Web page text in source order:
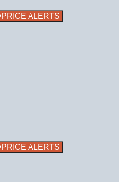
PRICE ALERTS
PRICE ALERTS